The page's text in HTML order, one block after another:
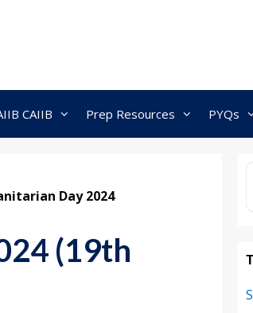
CAIIB Prep Resources PYQs
Day 2024
(19th